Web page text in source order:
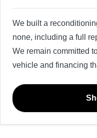
We built a
none, including a full
We remain committed
vehicle and financing